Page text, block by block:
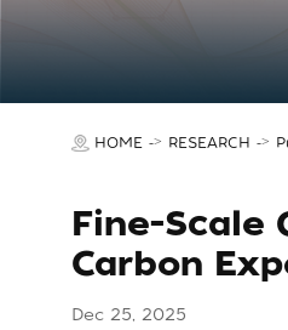
HOME -> RESEARCH ->
Fine-Scale
Carbon
Dec 25, 2025